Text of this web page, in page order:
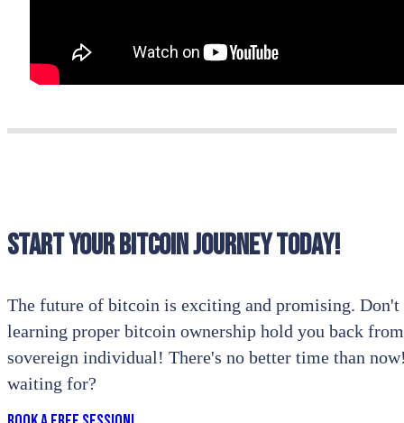
Start your bitcoin journey today!
The future of bitcoin is exciting and promising.
learning proper bitcoin ownership hold you back
sovereign individual! There's no better time than
waiting for?